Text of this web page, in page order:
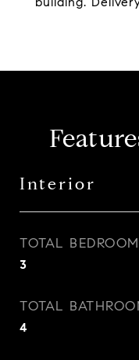
Interior
TOTAL
3
TOTAL
4